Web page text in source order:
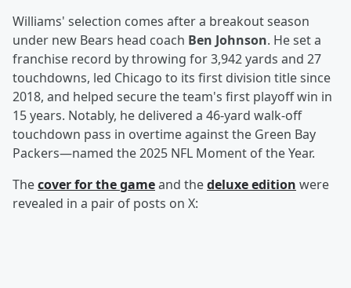
Williams' selection comes after a breakout season
under new Bears head coach Ben Johnson. He set a
franchise record by throwing for 3,942 yards and 27
touchdowns, led Chicago to its first division title since
2018, and helped secure the team's first playoff win in
15 years. Notably, he delivered a 46-yard walk-off
touchdown pass in overtime against the Green Bay
Packers—named the 2025 NFL Moment of the Year.
Thecover for the gameand thedeluxe edition were
revealed in a pair of posts on X: